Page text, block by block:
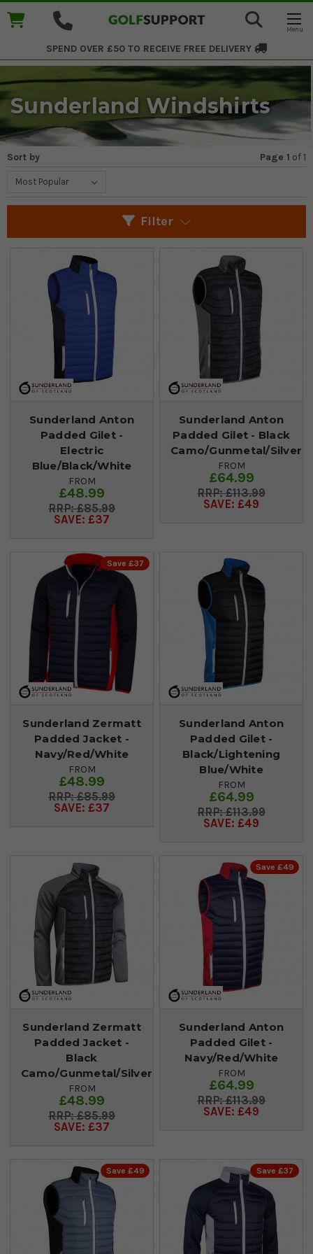
SPEND OVER £50 TO RECEIVE FREE DELIVERY
Sunderland Windshirts
Sort by Page 1 of1
Filter
Sunderland Anton
Padded Gilet -
Electric
Blue/Black/White
FROM
£48.99
£85.99
SAVE: £37
Sunderland Anton
Padded Gilet - Black
Camo/Gunmetal/Silver
FROM
£64.99
£113.99
SAVE: £49
Save £37
Sunderland Zermatt
Padded Jacket -
Navy/Red/White
FROM
£48.99
£85.99
SAVE: £37
Sunderland Anton
Padded Gilet -
Black/Lightening
Blue/White
FROM
£64.99
£113.99
SAVE: £49
Sunderland Zermatt
Padded Jacket -
Black
Camo/Gunmetal/Silver
FROM
£48.99
£85.99
SAVE: £37
Save £49
Sunderland Anton
Padded Gilet -
Navy/Red/White
FROM
£64.99
£113.99
SAVE: £49
Save £49 Save £37